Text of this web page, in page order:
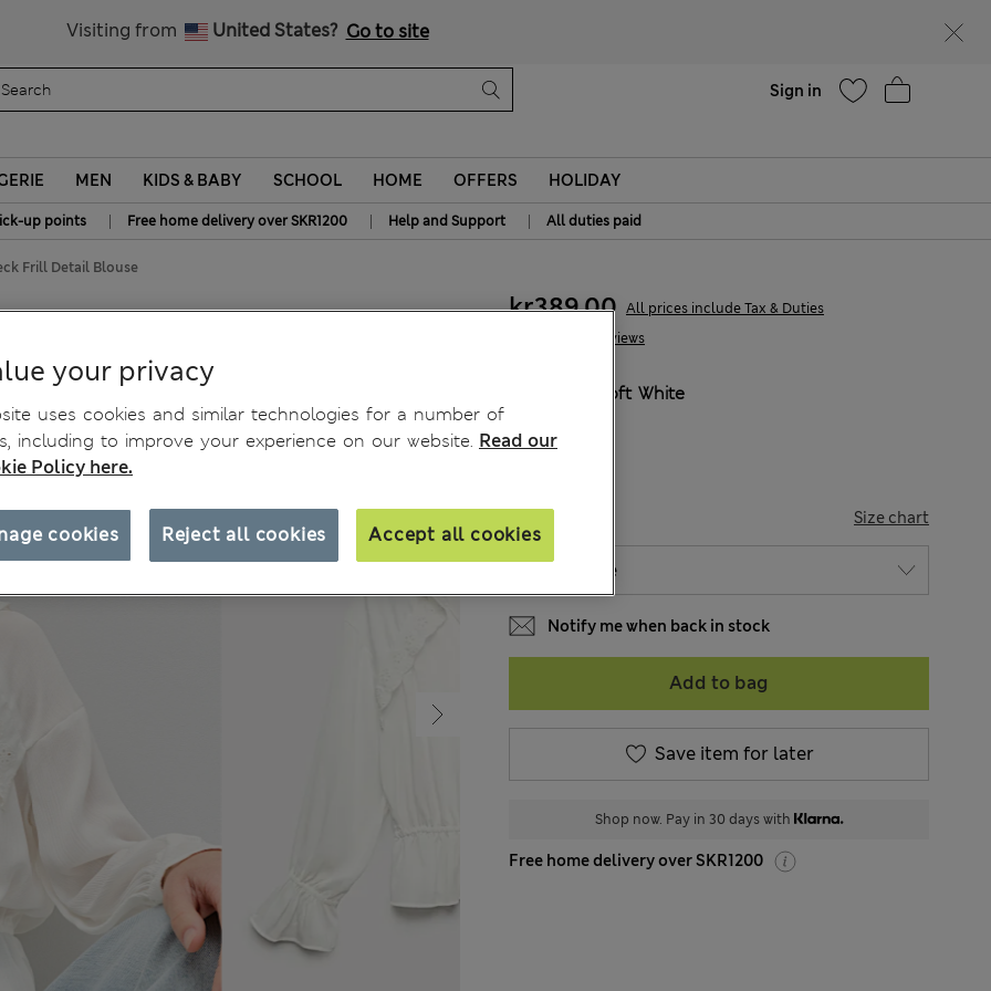
Visiting from United States? Go to site
Sign in
MEN KIDS & BABY SCHOOL HOME OFFERS HOLIDAY
up points | Free home delivery over SKR1200 | Help and Support | All duties paid
Frill Detail Blouse
8 Reviews
kr389,00 All prices include Tax & Duties
Soft White
Size chart
Notify me when back in stock
Add to bag
Save item for later
Shop now. Pay in 30 days with
Free home delivery over SKR1200
your privacy
uses cookies and similar technologies for a number of
including to improve your experience on our website. Read our
Policy here.
Reject all cookies Accept all cookies
cookies